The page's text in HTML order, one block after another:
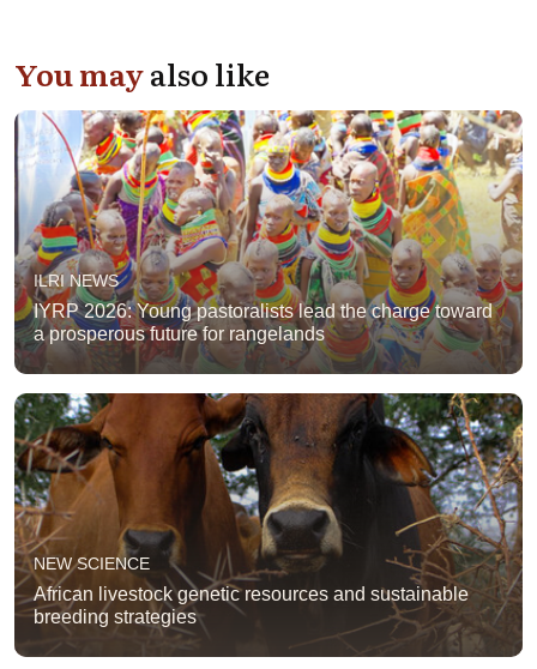
You mayalso like
ILRI NEWS
IYRP 2026: Young pastoralists lead the charge toward
a prosperous future for rangelands
NEW SCIENCE
African livestock genetic resources and sustainable
breeding strategies